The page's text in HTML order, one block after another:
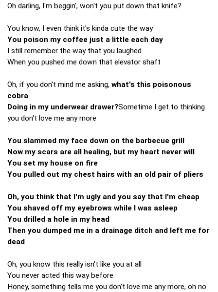
Oh darling, I'm beggin', won't you put down that knife?
You know, I even think it's kinda cute the way
You poison my coffee just a little each day
I still remember the way that you laughed
When you pushed me down that elevator shaft
Oh, if you don't mind me asking, what's this poisonous
cobra
Doing in my underwear drawer?Sometime I get to thinking
you don't love me any more
You slammed my face down on the barbecue grill
Now my scars are all healing, but my heart never will
You set my house on fire
You pulled out my chest hairs with an old pair of pliers
Oh, you think that I'm ugly and you say that I'm cheap
You shaved off my eyebrows while I was asleep
You drilled a hole in my head
Then you dumped me in a drainage ditch and left me for
dead
Oh, you know this really isn't like you at all
You never acted this way before
Honey, something tells me you don't love me any more, oh no